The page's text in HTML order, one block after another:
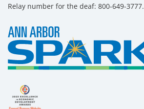
Relay number for the deaf: 800-649-3777.